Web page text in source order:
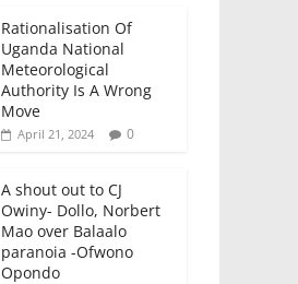
Rationalisation Of
Uganda National
Meteorological
Authority Is A Wrong
Move
April 21, 2024 0
A shout out to CJ
Owiny- Dollo, Norbert
Mao over Balaalo
paranoia -Ofwono
Opondo